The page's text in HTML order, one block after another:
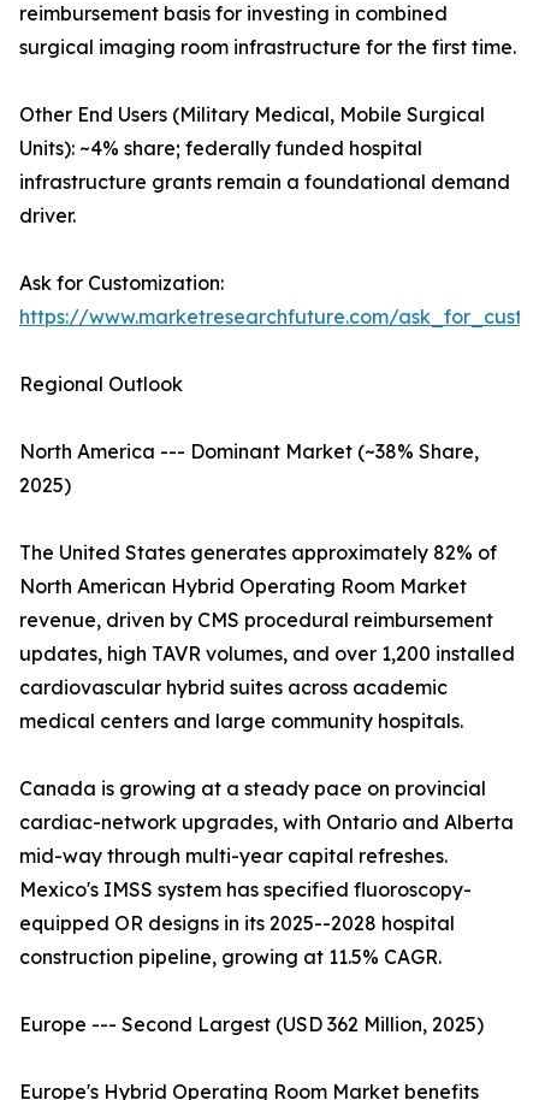
reimbursement basis for investing in combined
surgical imaging room infrastructure for the first time.
Other End Users (Military Medical, Mobile Surgical
Units): ~4% share; federally funded hospital
infrastructure grants remain a foundational demand
driver.
Ask for Customization:
https://www.marketresearchfuture.com/
Regional Outlook
North America --- Dominant Market (~38% Share,
2025)
The United States generates approximately 82% of
North American Hybrid Operating Room Market
revenue, driven by CMS procedural reimbursement
updates, high TAVR volumes, and over 1,200 installed
cardiovascular hybrid suites across academic
medical centers and large community hospitals.
Canada is growing at a steady pace on provincial
cardiac-network upgrades, with Ontario and Alberta
mid-way through multi-year capital refreshes.
Mexico's IMSS system has specified fluoroscopy-
equipped OR designs in its 2025--2028 hospital
construction pipeline, growing at 11.5% CAGR.
Europe --- Second Largest (USD 362 Million, 2025)
Europe's Hybrid Operating Room Market benefits